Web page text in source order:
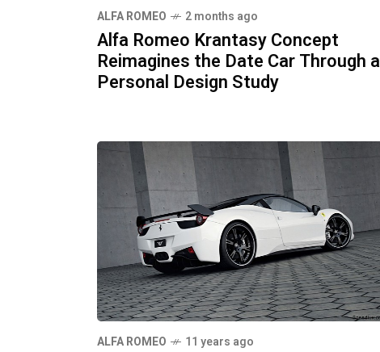
ALFA ROMEO 2 months ago
Alfa Romeo Krantasy Concept
Reimagines the Date Car Through a
Personal Design Study
ALFA ROMEO 11 years ago